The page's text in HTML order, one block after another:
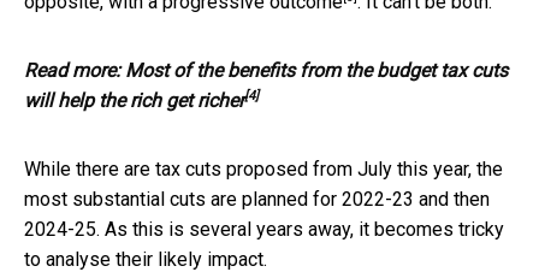
Read more:Most of the benefits from the budget tax cuts
will help the rich get richer[4]
While there are tax cuts proposed from July this year, the
most substantial cuts are planned for 2022-23 and then
2024-25. As this is several years away, it becomes tricky
to analyse their likely impact.